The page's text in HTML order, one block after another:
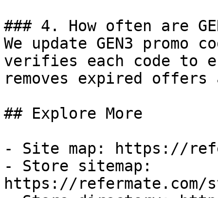
### 4. How often are
We update GEN3 promo
verifies each code to
removes expired
## Explore More
- Site map: https://
- Store sitemap:
https://refermate.com/